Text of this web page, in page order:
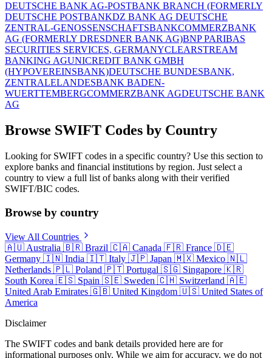
DEUTSCHE BANK AG-POSTBANK BRANCH (FORMERLY
DEUTSCHE POSTBANKDZ BANK AG DEUTSCHE
ZENTRAL-GENOSSENSCHAFTSBANKCOMMERZBANK
AG (FORMERLY DRESDNER BANK AG)BNP PARIBAS
SECURITIES SERVICES, GERMANYCLEARSTREAM
BANKING AGUNICREDIT BANK GMBH
(HYPOVEREINSBANK)DEUTSCHE BUNDESBANK,
ZENTRALELANDESBANK BADEN-
WUERTTEMBERGCOMMERZBANK AGDEUTSCHE BANK
AG
Browse SWIFT Codes by Country
Looking for SWIFT codes in a specific country? Use this section to
explore banks and financial institutions by region. Just select a
country to view a full list of banks along with their verified
SWIFT/BIC codes.
Browse by country
View All Countries
🇦🇺 Australia 🇧🇷 Brazil 🇨🇦 Canada 🇫🇷 France 🇩🇪
Germany 🇮🇳 India 🇮🇹 Italy 🇯🇵 Japan 🇲🇽 Mexico 🇳🇱
Netherlands 🇵🇱 Poland 🇵🇹 Portugal 🇸🇬 Singapore 🇰🇷
South Korea 🇪🇸 Spain 🇸🇪 Sweden 🇨🇭 Switzerland 🇦🇪
United Arab Emirates 🇬🇧 United Kingdom 🇺🇸 United States of
America
Disclaimer
The SWIFT codes and bank details provided here are for
informational purposes only. While we aim for accuracy, we do not